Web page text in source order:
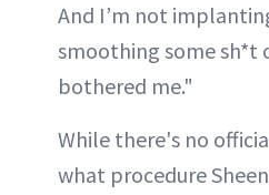
And I’m not
smoothing some sh*t
bothered me."
While there's no
what procedure